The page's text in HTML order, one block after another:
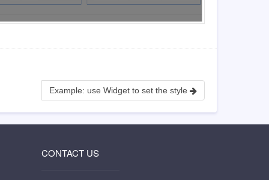
Example: use Widget to set the style
CONTACT US